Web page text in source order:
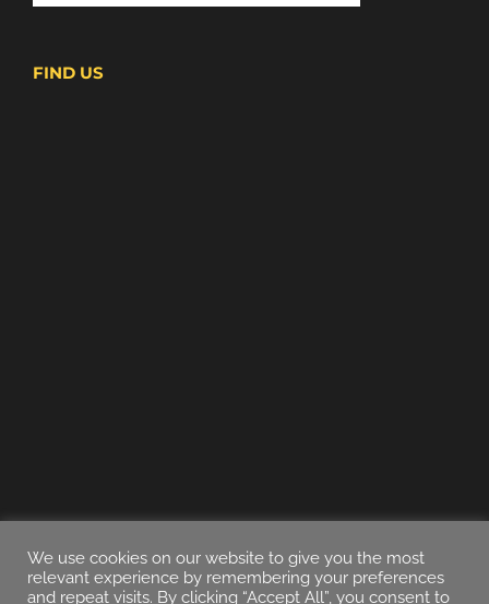
FIND US
We use cookies on our website to give you the most
relevant experience by remembering your preferences
and repeat visits. By clicking “Accept All”, you consent to